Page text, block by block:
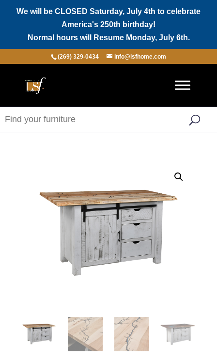
We will be CLOSED Saturday, July 4th to celebrate
America's 250th birthday!
Normal hours will Resume Monday, July 6th.
(269) 329-0434 info@lsfhome.com